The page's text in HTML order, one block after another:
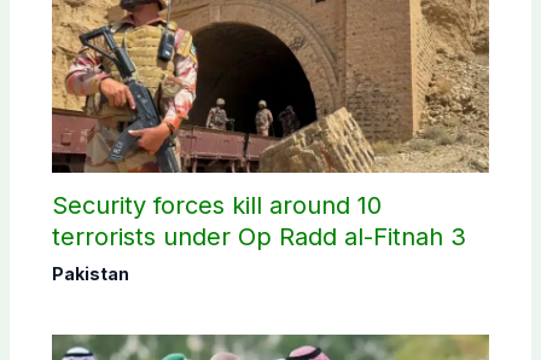
Security forces kill around 10
terrorists under Op Radd al-Fitnah 3
Pakistan